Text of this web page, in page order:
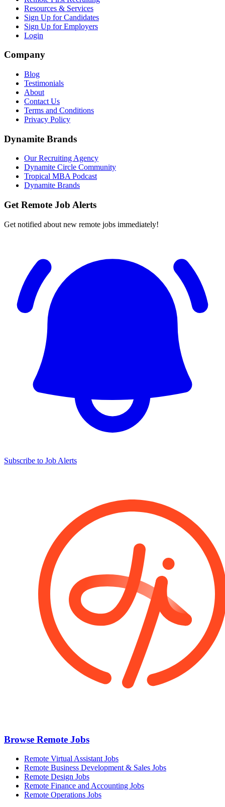
Resources & Services
Sign Up for Candidates
Sign Up for Employers
Login
Company
Blog
Testimonials
About
Contact Us
Terms and Conditions
Privacy Policy
Dynamite Brands
Our Recruiting Agency
Dynamite Circle Community
Tropical MBA Podcast
Dynamite Brands
Get Remote Job Alerts
Get notified about new remote jobs immediately!
Subscribe to Job Alerts
Browse Remote Jobs
Remote Virtual Assistant Jobs
Remote Business Development & Sales Jobs
Remote Design Jobs
Remote Finance and Accounting Jobs
Remote Operations Jobs